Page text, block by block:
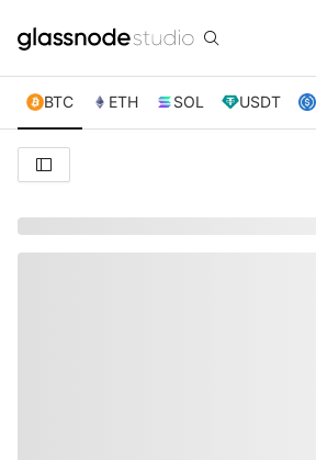
BTC ETH SOL USDT